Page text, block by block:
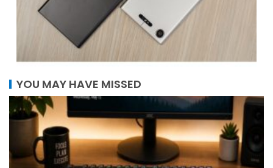
YOU MAY HAVE MISSED